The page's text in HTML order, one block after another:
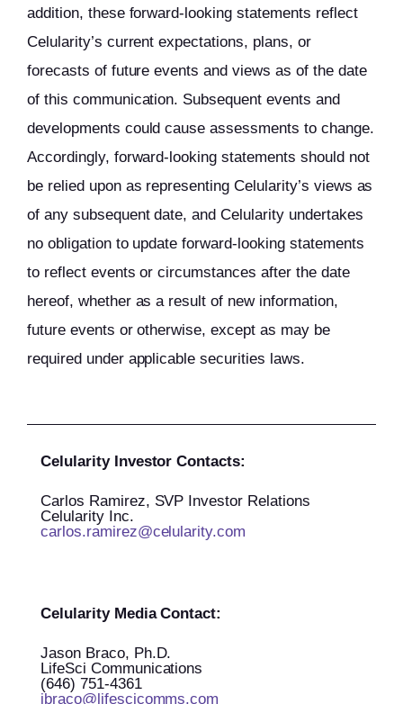
addition, these forward-looking statements reflect
Celularity’s current expectations, plans, or
forecasts of future events and views as of the date
of this communication. Subsequent events and
developments could cause assessments to change.
Accordingly, forward-looking statements should not
be relied upon as representing Celularity’s views as
of any subsequent date, and Celularity undertakes
no obligation to update forward-looking statements
to reflect events or circumstances after the date
hereof, whether as a result of new information,
future events or otherwise, except as may be
required under applicable securities laws.
Celularity Investor Contacts:
Carlos Ramirez, SVP Investor Relations
Celularity Inc.
carlos.ramirez@celularity.com
Celularity Media Contact:
Jason Braco, Ph.D.
LifeSci Communications
(646) 751-4361
jbraco@lifescicomms.com